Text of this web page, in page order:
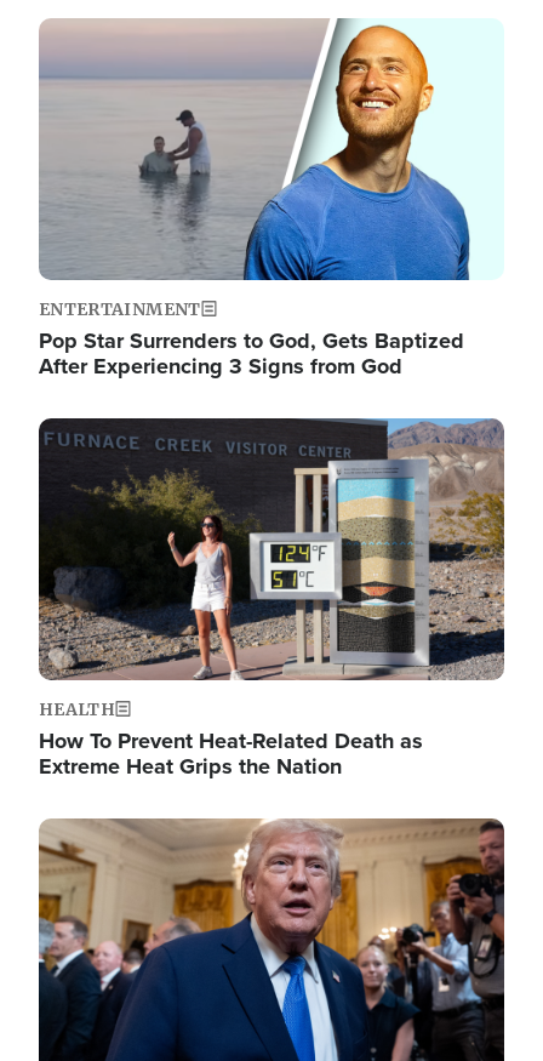
Image
ENTERTAINMENT
Pop Star Surrenders to God, Gets Baptized
After Experiencing 3 Signs from God
Image
HEALTH
How To Prevent Heat-Related Death as
Extreme Heat Grips the Nation
Image